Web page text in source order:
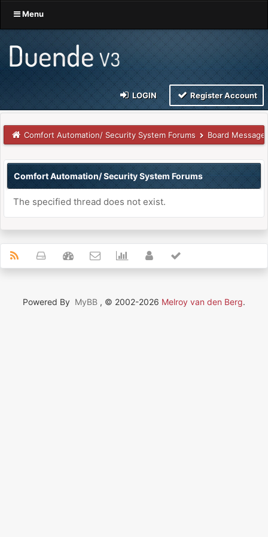
Menu
LOGIN Register Account
Comfort Automation/ Security System Forums Board Message
Comfort Automation/ Security System Forums
The specified thread does not exist.
Powered By MyBB , © 2002-2026 Melroy van den Berg.